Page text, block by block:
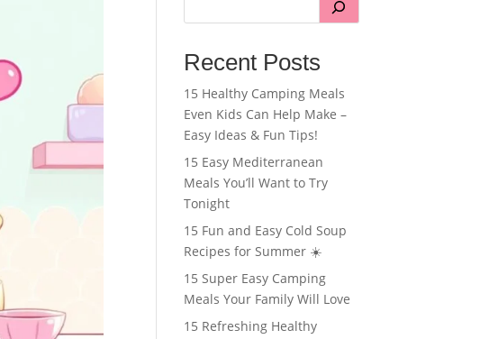
Recent Posts
15 Healthy Camping Meals
Even Kids Can Help Make –
Easy Ideas & Fun Tips!
15 Easy Mediterranean
Meals You’ll Want to Try
Tonight
15 Fun and Easy Cold Soup
Recipes for Summer ☀️
15 Super Easy Camping
Meals Your Family Will Love
15 Refreshing Healthy